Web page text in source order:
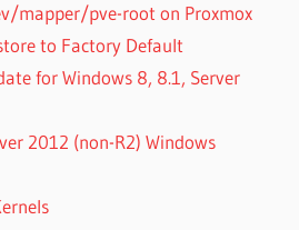
mapper/pve-root on Proxmox
to Factory Default
for Windows 8, 8.1, Server
2012 (non-R2) Windows